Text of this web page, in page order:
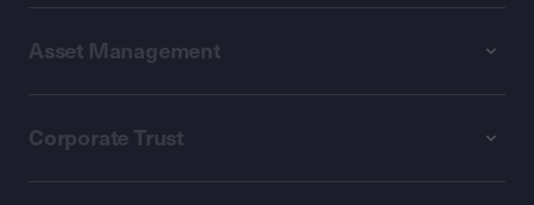
Asset Management
Corporate Trust